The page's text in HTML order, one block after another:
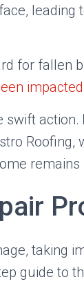
leading
for fallen
impacted
swift action.
Roofing,
remains
taking
guide to